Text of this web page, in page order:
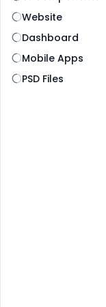
Website
Dashboard
Mobile Apps
PSD Files